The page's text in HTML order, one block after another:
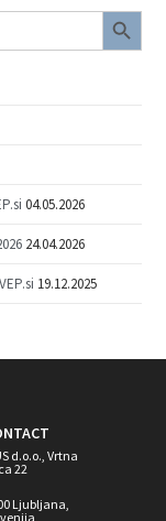
SEARCH BUTTON
04.05.2026
24.04.2026
19.12.2025
d.o.o., Vrtna
22
Ljubljana,